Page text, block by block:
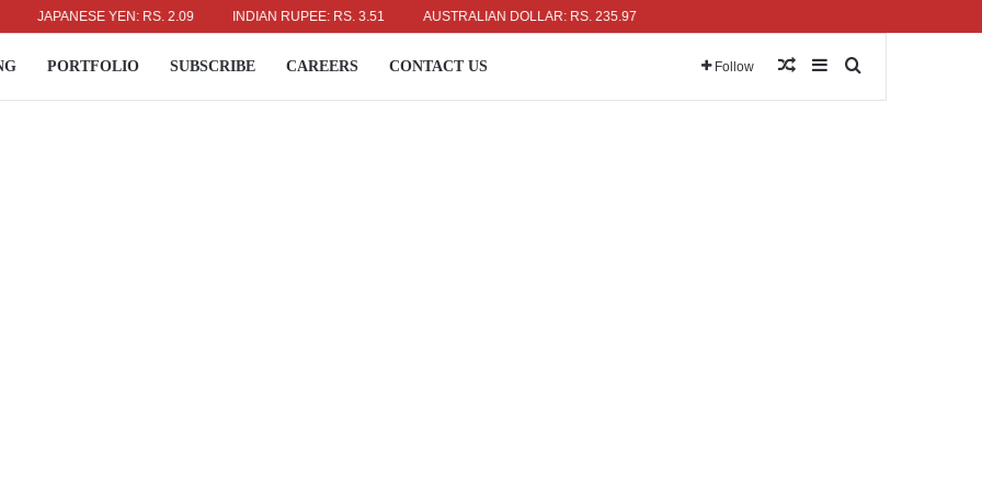
YEN: RS. 2.09 INDIAN RUPEE: RS. 3.51 AUSTRALIAN DOLLAR: RS. 235.97
PORTFOLIO SUBSCRIBE CAREERS CONTACT US Follow Random Article
Sidebar